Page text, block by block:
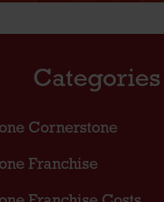
Categories
Cornerstone
Franchise